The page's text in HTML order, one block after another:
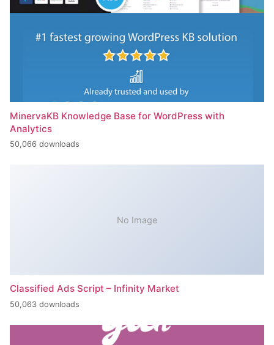
MinervaKB Knowledge Base for WordPress with
Analytics
50,066 downloads
No Image
Classified Ads Script – Infinity Market
50,063 downloads